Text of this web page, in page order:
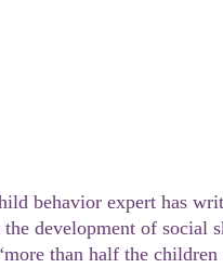
development of social
than half the